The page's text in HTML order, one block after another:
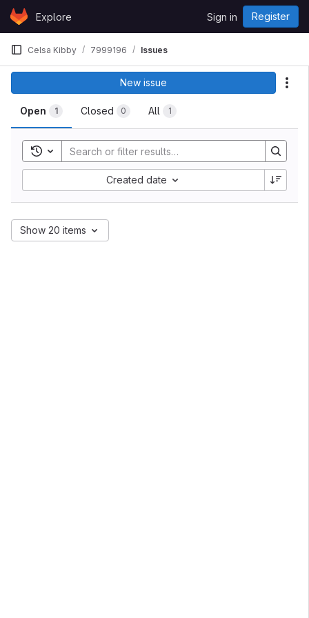
Skip to content
GitLabExplore Sign in Register
Celsa Kibby 7999196 Issues
Open 1 Closed 0 All 1
New issue
Toggle search history
Created date
Show 20 items